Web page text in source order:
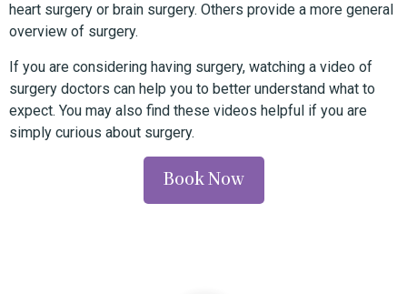
heart surgery or brain surgery. Others provide a more general
overview of surgery.
If you are considering having surgery, watching a video of
surgery doctors can help you to better understand what to
expect. You may also find these videos helpful if you are
simply curious about surgery.
Book Now